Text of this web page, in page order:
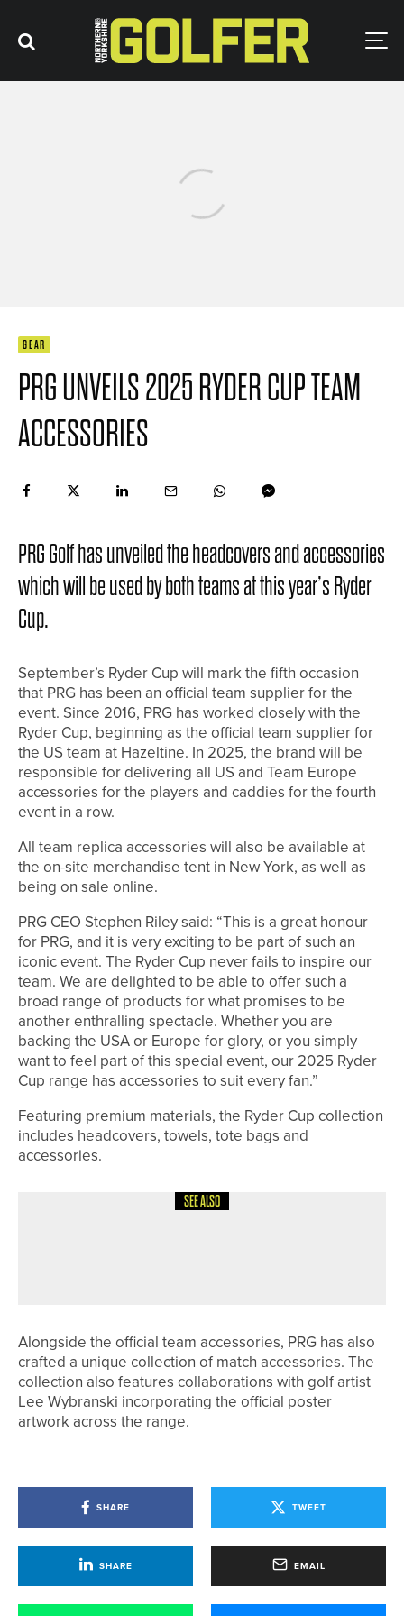
GEAR
PRG UNVEILS 2025 RYDER CUP TEAM
ACCESSORIES
PRG Golf has unveiled the headcovers and accessories
which will be used by both teams at this year’s Ryder
Cup.
September’s Ryder Cup will mark the fifth occasion
that PRG has been an official team supplier for the
event. Since 2016, PRG has worked closely with the
Ryder Cup, beginning as the official team supplier for
the US team at Hazeltine. In 2025, the brand will be
responsible for delivering all US and Team Europe
accessories for the players and caddies for the fourth
event in a row.
All team replica accessories will also be available at
the on-site merchandise tent in New York, as well as
being on sale online.
PRG CEO Stephen Riley said: “This is a great honour
for PRG, and it is very exciting to be part of such an
iconic event. The Ryder Cup never fails to inspire our
team. We are delighted to be able to offer such a
broad range of products for what promises to be
another enthralling spectacle. Whether you are
backing the USA or Europe for glory, or you simply
want to feel part of this special event, our 2025 Ryder
Cup range has accessories to suit every fan.”
Featuring premium materials, the Ryder Cup collection
includes headcovers, towels, tote bags and
accessories.
SEE ALSO
Alongside the official team accessories, PRG has also
crafted a unique collection of match accessories. The
collection also features collaborations with golf artist
Lee Wybranski incorporating the official poster
artwork across the range.
SHARE TWEET
SHARE EMAIL